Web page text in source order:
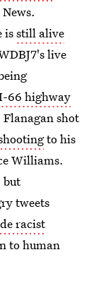
isstill alive
live
66 highway
shot
to his
Williams.
but
tweets
racist
to human